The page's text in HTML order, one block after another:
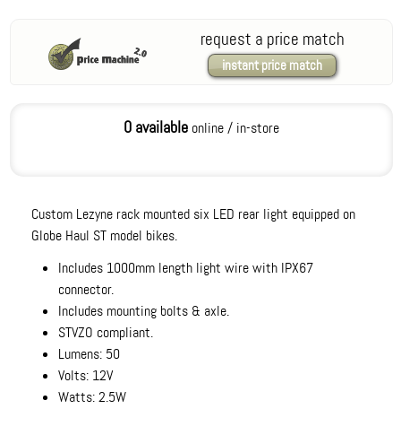
request a price match
instant price match
0 availableonline / in-store
Custom Lezyne rack mounted six LED rear light equipped on
Globe Haul ST model bikes.
Includes 1000mm length light wire with IPX67
connector.
Includes mounting bolts & axle.
STVZO compliant.
Lumens: 50
Volts: 12V
Watts: 2.5W